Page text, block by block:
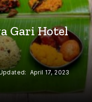
Gari Hotel
April 17, 2023